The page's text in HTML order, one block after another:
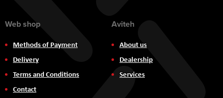
Web shop
Methods of Payment
Delivery
Terms and Conditions
Contact
Aviteh
About us
Dealership
Services